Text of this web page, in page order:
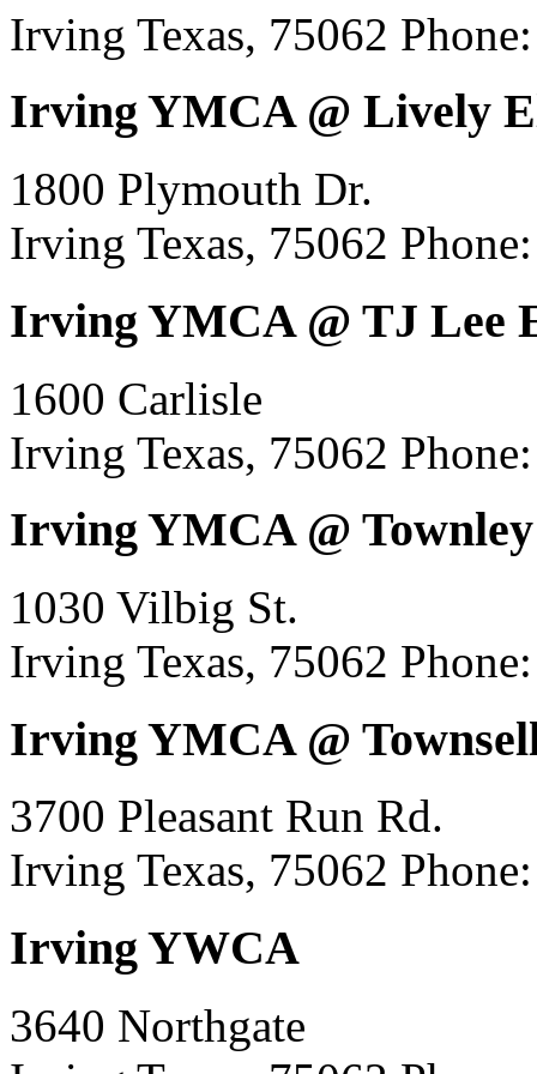
Irving Texas, 75062
Irving YMCA @ Lively
1800 Plymouth Dr.
Irving Texas, 75062
Irving YMCA @ TJ Lee
1600 Carlisle
Irving Texas, 75062
Irving YMCA @
1030 Vilbig St.
Irving Texas, 75062
Irving YMCA @
3700 Pleasant Run Rd.
Irving Texas, 75062
Irving YWCA
3640 Northgate